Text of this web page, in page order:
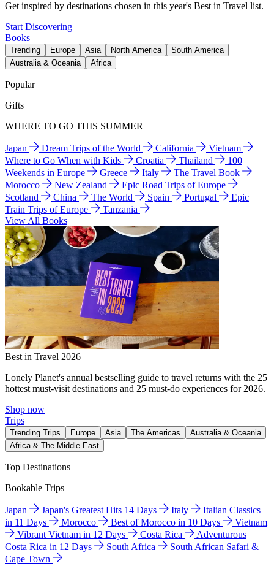
Get inspired by destinations chosen in this year's Best in Travel list.
Start Discovering
Books
Trending Europe Asia North America
South America
Australia & Oceania
Africa
Popular
Gifts
WHERE TO GO THIS SUMMER
Japan Dream Trips of the World California
Vietnam
Where to Go When with Kids
Croatia Thailand
100
Weekends in Europe
Greece Italy
The Travel Book
Morocco
New Zealand
Epic Road Trips of Europe
Scotland
China The World Spain Portugal
Epic
Train Trips of Europe
Tanzania
View All Books
Best in Travel 2026
Lonely Planet's annual bestselling guide to travel returns with the 25
hottest must-visit destinations and 25 must-do experiences for 2026.
Shop now
Trips
Trending Trips Europe Asia The Americas
Australia & Oceania
Africa & The Middle East
Top Destinations
Bookable Trips
Japan Japan's Greatest Hits 14 Days Italy
Italian Classics
in 11 Days
Morocco Best of Morocco in 10 Days
Vietnam
Vibrant Vietnam in 12 Days
Costa Rica
Adventurous
Costa Rica in 12 Days
South Africa
South African Safari &
Cape Town